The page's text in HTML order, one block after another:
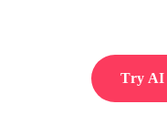
Try AI